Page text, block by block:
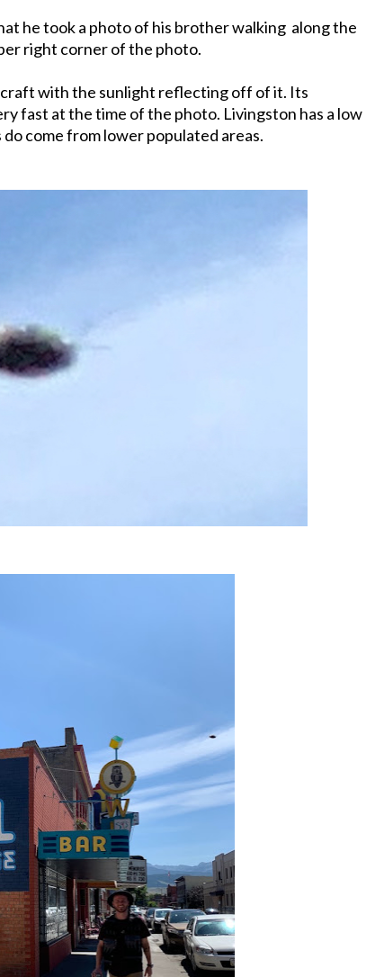
he took a photo of his brother walking along the
right corner of the photo.
craft with the sunlight reflecting off of it. Its
fast at the time of the photo. Livingston has a low
come from lower populated areas.